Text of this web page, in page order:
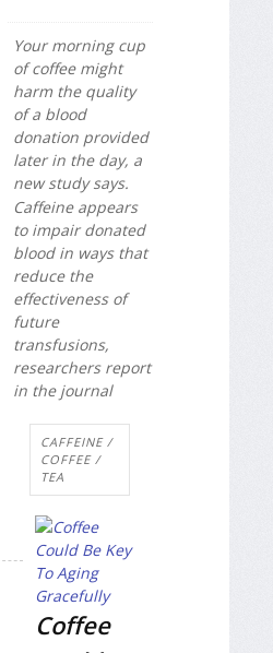
Your morning cup
of coffee might
harm the quality
of a blood
donation provided
later in the day, a
new study says.
Caffeine appears
to impair donated
blood in ways that
reduce the
effectiveness of
future
transfusions,
researchers report
in the journal
CAFFEINE /
COFFEE /
TEA
Coffee